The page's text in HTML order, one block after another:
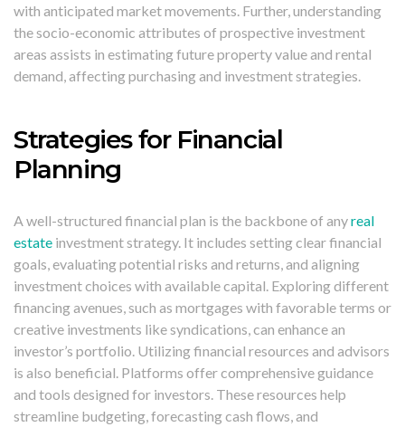
with anticipated market movements. Further, understanding
the socio-economic attributes of prospective investment
areas assists in estimating future property value and rental
demand, affecting purchasing and investment strategies.
Strategies for Financial
Planning
A well-structured financial plan is the backbone of anyreal
estate investment strategy. It includes setting clear financial
goals, evaluating potential risks and returns, and aligning
investment choices with available capital. Exploring different
financing avenues, such as mortgages with favorable terms or
creative investments like syndications, can enhance an
investor’s portfolio. Utilizing financial resources and advisors
is also beneficial. Platforms offer comprehensive guidance
and tools designed for investors. These resources help
streamline budgeting, forecasting cash flows, and